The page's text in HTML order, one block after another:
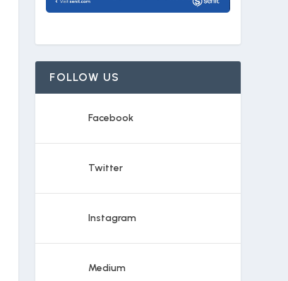
FOLLOW US
Facebook
Twitter
Instagram
Medium